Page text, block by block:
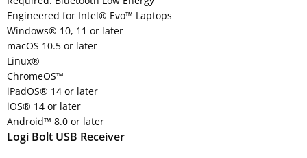
Engineered for Intel® Evo™ Laptops
Windows® 10, 11 or later
macOS 10.5 or later
Linux®
ChromeOS™
iPadOS® 14 or later
iOS® 14 or later
Android™ 8.0 or later
Logi Bolt USB Receiver